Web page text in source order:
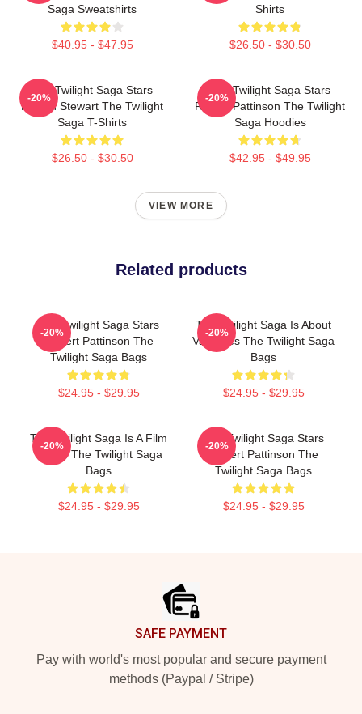
Saga Sweatshirts
$40.95 - $47.95
Shirts
$26.50 - $30.50
The Twilight Saga Stars
Kristen Stewart The Twilight
Saga T-Shirts
$26.50 - $30.50
-20%
The Twilight Saga Stars
Robert Pattinson The Twilight
Saga Hoodies
$42.95 - $49.95
-20%
VIEW MORE
Related products
The Twilight Saga Stars
Robert Pattinson The
Twilight Saga Bags
$24.95 - $29.95
-20%
The Twilight Saga Is About
Vampires The Twilight Saga
Bags
$24.95 - $29.95
-20%
The Twilight Saga Is A Film
Series The Twilight Saga
Bags
$24.95 - $29.95
-20%
The Twilight Saga Stars
Robert Pattinson The
Twilight Saga Bags
$24.95 - $29.95
-20%
SAFE PAYMENT
Pay with world's most popular and secure payment
methods (Paypal / Stripe)